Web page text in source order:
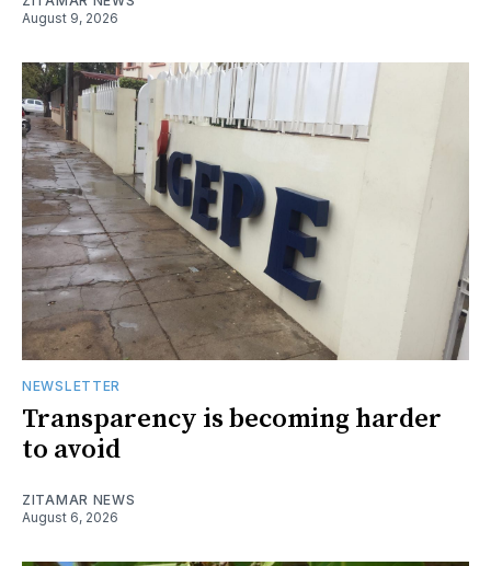
August 9, 2026
NEWSLETTER
Transparency is becoming harder
to avoid
ZITAMAR NEWS
August 6, 2026